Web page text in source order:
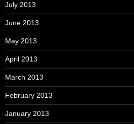
July 2013
June 2013
May 2013
April 2013
March 2013
February 2013
January 2013